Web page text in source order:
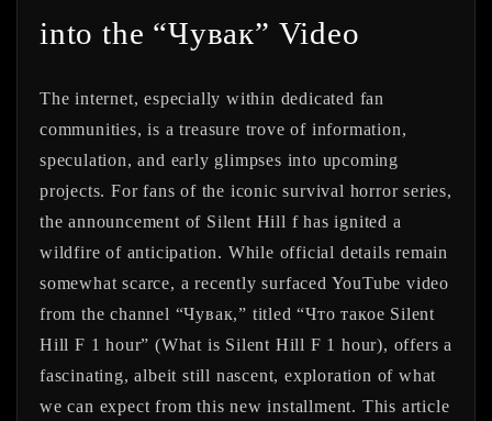
into the “Чувак” Video
The internet, especially within dedicated fan
communities, is a treasure trove of information,
speculation, and early glimpses into upcoming
projects. For fans of the iconic survival horror series,
the announcement of Silent Hill fhas ignited a
wildfire of anticipation. While official details remain
somewhat scarce, a recently surfaced YouTube video
from the channel “Чувак,” titled “Что такое Silent
Hill F 1 hour” (What is Silent Hill F 1 hour), offers a
fascinating, albeit still nascent, exploration of what
we can expect from this new installment. This article